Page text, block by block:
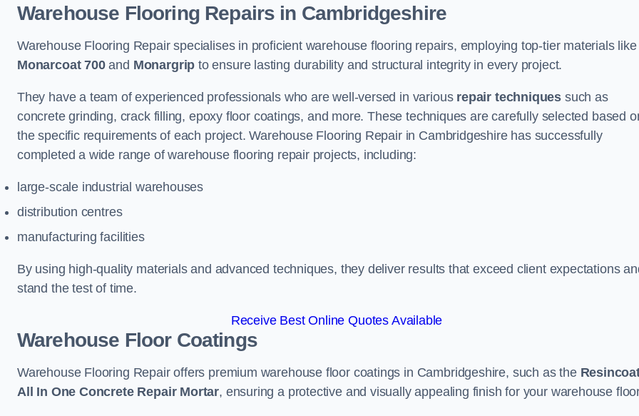
Warehouse Flooring Repairs in Cambridgeshire
Warehouse Flooring Repair specialises in proficient warehouse flooring repairs, employing top-tier materials like
Monarcoat 700and Monargrip to ensure lasting durability and structural integrity in every project.
They have a team of experienced professionals who are well-versed in various repair techniques such as
concrete grinding, crack filling, epoxy floor coatings, and more. These techniques are carefully selected based
the specific requirements of each project. Warehouse Flooring Repair in Cambridgeshire has successfully
completed a wide range of warehouse flooring repair projects, including:
large-scale industrial warehouses
distribution centres
manufacturing facilities
By using high-quality materials and advanced techniques, they deliver results that exceed client expectations
stand the test of time.
Receive Best Online Quotes Available
Warehouse Floor Coatings
Warehouse Flooring Repair offers premium warehouse floor coatings in Cambridgeshire, such as the
All In One Concrete Repair Mortar, ensuring a protective and visually appealing finish for your warehouse